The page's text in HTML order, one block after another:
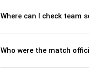
Where can I check team
Who were the match